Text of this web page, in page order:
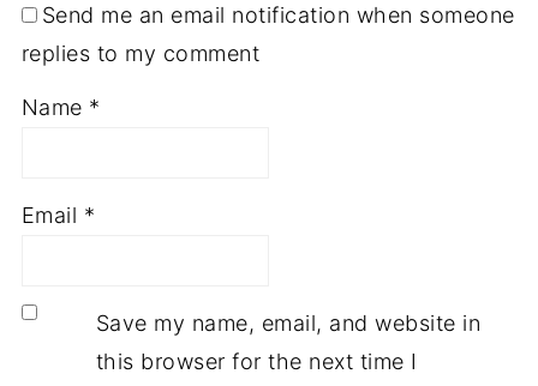
Send me an email notification when someone
replies to my comment
Name *
Email *
Save my name, email, and website in
this browser for the next time I